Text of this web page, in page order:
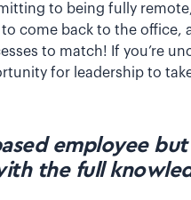
to being fully
come back to the office,
to match! If you’re
for leadership to
employee but
the full